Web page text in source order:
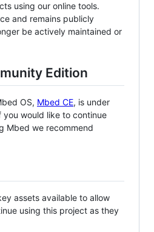
using our online tools.
and remains publicly
be actively maintained or
Edition
OS, Mbed CE, is under
would like to continue
Mbed we recommend
assets available to allow
using this project as they